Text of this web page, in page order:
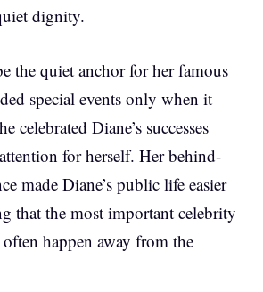
dignity.
the quiet anchor for her famous
special events only when it
celebrated Diane’s successes
for herself. Her behind-
made Diane’s public life easier
that the most important celebrity
happen away from the